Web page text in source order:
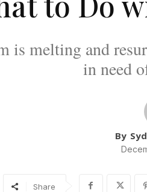
is melting and
in need
By
Share